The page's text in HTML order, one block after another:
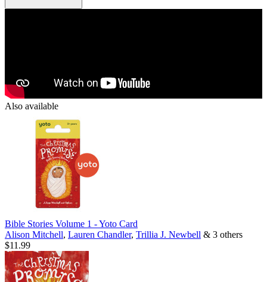
Also available
Bible Stories Volume 1 - Yoto Card
Alison Mitchell, Lauren Chandler, Trillia J. Newbell & 3 others
$11.99